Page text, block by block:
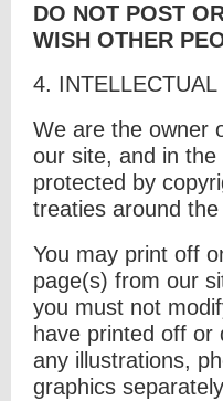
DO NOT POST
WISH OTHER
4. I
We are the owner
our site, and in
protected by
treaties around
You may print off
page(s) from our
you must not
have printed off or
any illustrations,
graphics